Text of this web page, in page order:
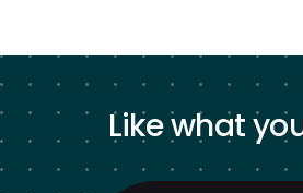
Like what